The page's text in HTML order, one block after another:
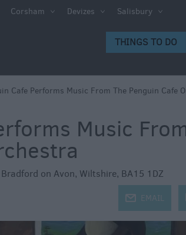
e
the
Corsham Devizes Salisbury
THINGS TO DO
Cafe Performs Music From The Penguin Cafe
Music
Bradford on Avon, Wiltshire, BA15 1DZ
j EMAIL